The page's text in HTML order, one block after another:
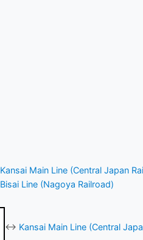
Kansai Main Line (Central Japan
Bisai Line (Nagoya Railroad)
↔ Kansai Main Line (Central